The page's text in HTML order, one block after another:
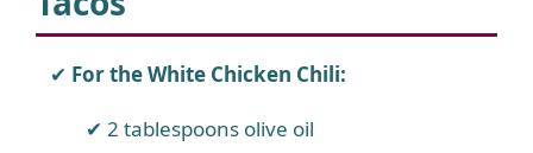
For the White Chicken Chili:
2 tablespoons olive oil